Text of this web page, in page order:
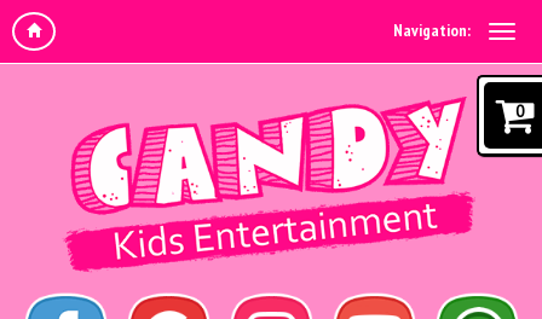
Navigation:
0